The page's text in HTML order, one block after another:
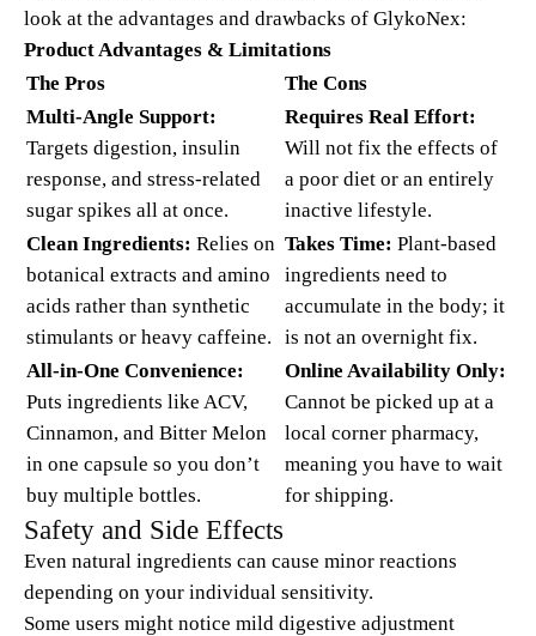
look at the advantages and drawbacks of GlykoNex:
Product Advantages & Limitations
The Pros
The Cons
Multi-Angle Support:
Targets digestion, insulin
response, and stress-related
sugar spikes all at once.
Requires Real Effort:
Will not fix the effects of
a poor diet or an entirely
inactive lifestyle.
Clean Ingredients: Relies on
botanical extracts and amino
acids rather than synthetic
stimulants or heavy caffeine.
Takes Time: Plant-based
ingredients need to
accumulate in the body; it
is not an overnight fix.
All-in-One Convenience:
Puts ingredients like ACV,
Cinnamon, and Bitter Melon
in one capsule so you don’t
buy multiple bottles.
Online Availability Only:
Cannot be picked up at a
local corner pharmacy,
meaning you have to wait
for shipping.
Safety and Side Effects
Even natural ingredients can cause minor reactions
depending on your individual sensitivity.
Some users might notice mild digestive adjustment